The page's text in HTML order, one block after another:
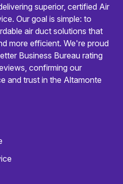
superior, certified Air
Our goal is simple: to
air duct solutions that
more efficient. We're proud
Business Bureau rating
confirming our
and trust in the Altamonte